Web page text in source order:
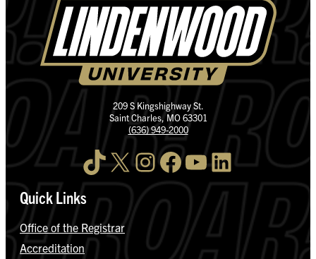
209 S Kingshighway St.
Saint Charles, MO 63301
(636) 949-2000
TikTok X InstagramFacebook YouTube LinkedIn
Quick Links
Office of the Registrar
Accreditation